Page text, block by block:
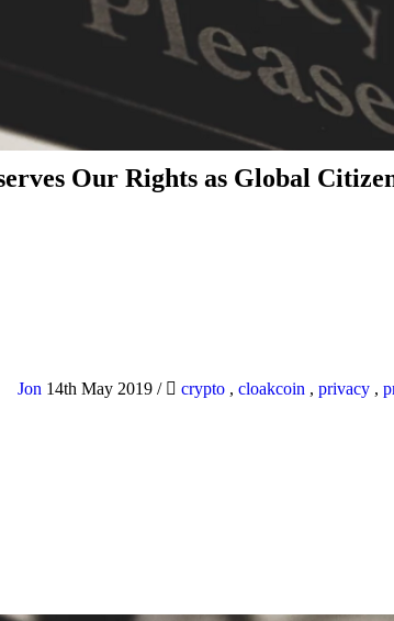
Our Rights as Global
Jon 14th May 2019 / crypto , cloakcoin , privacy ,